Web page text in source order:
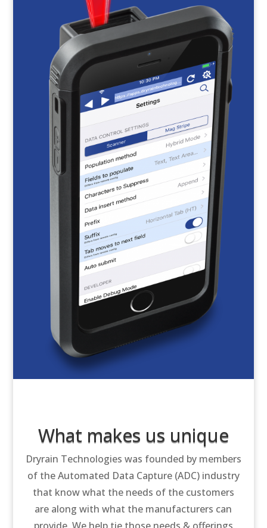
What makes us unique
Dryrain Technologies was founded by members
of the Automated Data Capture (ADC) industry
that know what the needs of the customers
are along with what the manufacturers can